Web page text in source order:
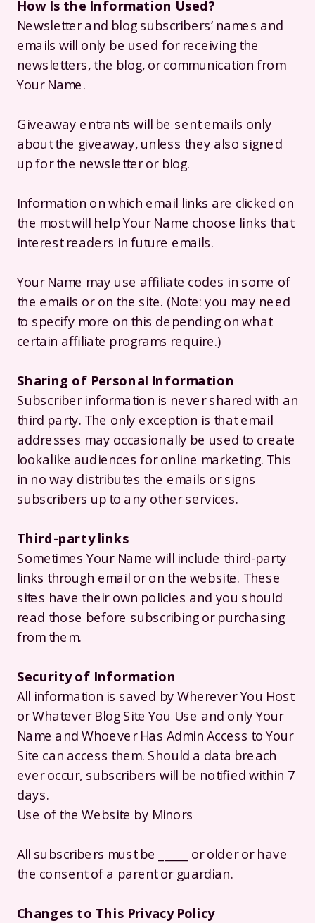
How Is the Information Used?
Newsletter and blog subscribers’ names and
emails will only be used for receiving the
newsletters, the blog, or communication from
Your Name.
Giveaway entrants will be sent emails only
about the giveaway, unless they also signed
up for the newsletter or blog.
Information on which email links are clicked on
the most will help Your Name choose links that
interest readers in future emails.
Your Name may use affiliate codes in some of
the emails or on the site. (Note: you may need
to specify more on this depending on what
certain affiliate programs require.)
Sharing of Personal Information
Subscriber information is never shared with an
third party. The only exception is that email
addresses may occasionally be used to create
lookalike audiences for online marketing. This
in no way distributes the emails or signs
subscribers up to any other services.
Third-party links
Sometimes Your Name will include third-party
links through email or on the website. These
sites have their own policies and you should
read those before subscribing or purchasing
from them.
Security of Information
All information is saved by Wherever You Host
or Whatever Blog Site You Use and only Your
Name and Whoever Has Admin Access to Your
Site can access them. Should a data breach
ever occur, subscribers will be notified within 7
days.
Use of the Website by Minors
All subscribers must be _____ or older or have
the consent of a parent or guardian.
Changes to This Privacy Policy